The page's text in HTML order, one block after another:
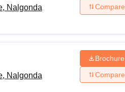
Nalgonda
Compare
Nalgonda
Brochure
Compare